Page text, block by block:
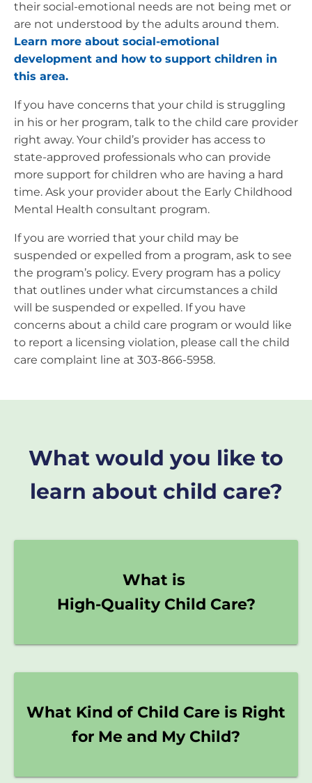
their social-emotional needs are not being met or
are not understood by the adults around them.
Learn more about social-emotional
development and how to support children in
this area.
If you have concerns that your child is struggling
in his or her program, talk to the child care provider
right away. Your child’s provider has access to
state-approved professionals who can provide
more support for children who are having a hard
time. Ask your provider about the Early Childhood
Mental Health consultant program.
If you are worried that your child may be
suspended or expelled from a program, ask to see
the program’s policy. Every program has a policy
that outlines under what circumstances a child
will be suspended or expelled. If you have
concerns about a child care program or would like
to report a licensing violation, please call the child
care complaint line at 303-866-5958.
What would you like to
learn about child care?
What is
High-Quality Child Care?
What Kind of Child Care is Right
for Me and My Child?